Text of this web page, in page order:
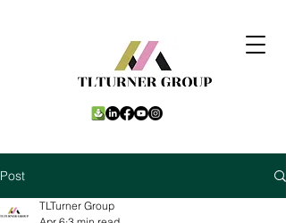
Post
TLTurner Group